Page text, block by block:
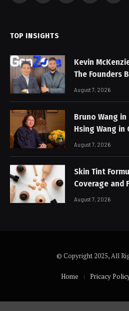
TOP INSIGHTS
Kevin
The Founders
August 7, 2026
Bruno Wang
Hsing Wang in
August 7, 2026
Skin Tint
Coverage and
Lightweight
August 7, 2026
© Copyright 2025, All
Home Pricacy